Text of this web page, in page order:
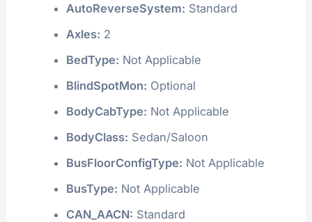
AutoReverseSystem: Standard
Axles: 2
BedType: Not Applicable
BlindSpotMon: Optional
BodyCabType: Not Applicable
BodyClass: Sedan/Saloon
BusFloorConfigType: Not Applicable
BusType: Not Applicable
CAN_AACN: Standard